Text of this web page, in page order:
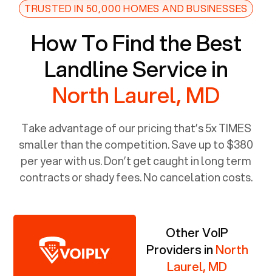
TRUSTED IN 50,000 HOMES AND BUSINESSES
How To Find the Best
Landline Service in
North Laurel, MD
Take advantage of our pricing that’s 5x TIMES
smaller than the competition. Save up to $380
per year with us. Don’t get caught in long term
contracts or shady fees. No cancelation costs.
Other VoIP
Providers in North
Laurel, MD